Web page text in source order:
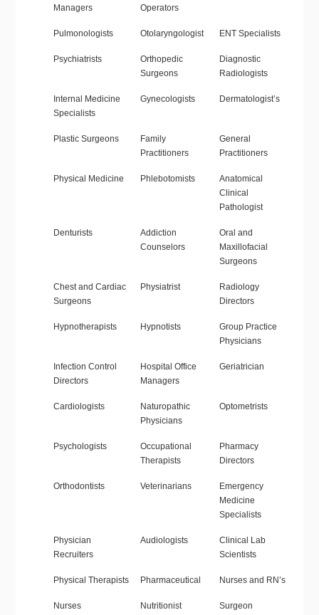
Managers
Operators
Pulmonologists Otolaryngologist ENT Specialists
Psychiatrists
Orthopedic
Surgeons
Diagnostic
Radiologists
Internal Medicine
Specialists
Gynecologists Dermatologist’s
Plastic Surgeons
Family
Practitioners
General
Practitioners
Physical Medicine Phlebotomists
Anatomical
Clinical
Pathologist
Denturists
Addiction
Counselors
Oral and
Maxillofacial
Surgeons
Chest and Cardiac
Surgeons
Physiatrist
Radiology
Directors
Hypnotherapists Hypnotists
Group Practice
Physicians
Infection Control
Directors
Hospital Office
Managers
Geriatrician
Cardiologists
Naturopathic
Physicians
Optometrists
Psychologists
Occupational
Therapists
Pharmacy
Directors
Orthodontists Veterinarians
Emergency
Medicine
Specialists
Physician
Recruiters
Audiologists
Clinical Lab
Scientists
Physical Therapists Pharmaceutical Nurses and RN’s
Nurses Nutritionist Surgeon